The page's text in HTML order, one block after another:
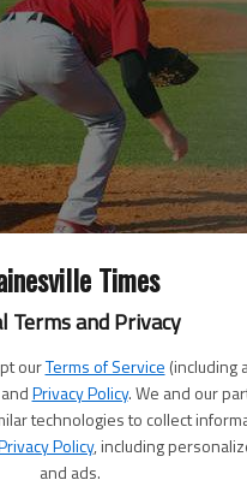
Times
Terms and Privacy
ourTerms of Service (including
Privacy Policy. We and our
technologies to collect
Policy, including
and ads.
Gonzalez catches the ball